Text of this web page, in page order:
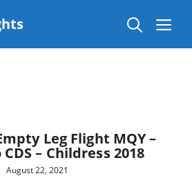
Leg Flight MQY –
– Childress 2018
August 22, 2021